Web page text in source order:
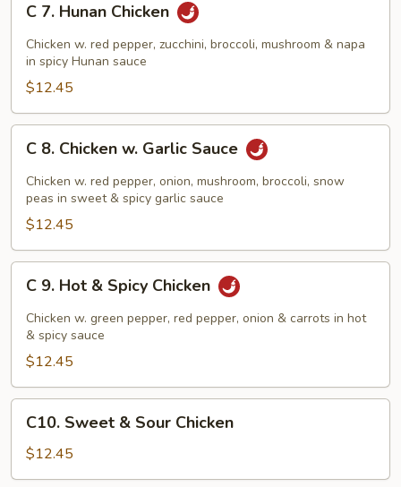
Hunan
Chicken
C 7. Hunan Chicken
Chicken w. red pepper, zucchini, broccoli, mushroom & napa
in spicy Hunan sauce
$12.45
Chicken
Garlic
Sauce
C 8. Chicken w. Garlic Sauce
Chicken w. red pepper, onion, mushroom, broccoli, snow
peas in sweet & spicy garlic sauce
$12.45
Hot
Spicy
Chicken
C 9. Hot & Spicy Chicken
Chicken w. green pepper, red pepper, onion & carrots in hot
& spicy sauce
$12.45
Sweet
Sour
C10. Sweet & Sour Chicken
$12.45